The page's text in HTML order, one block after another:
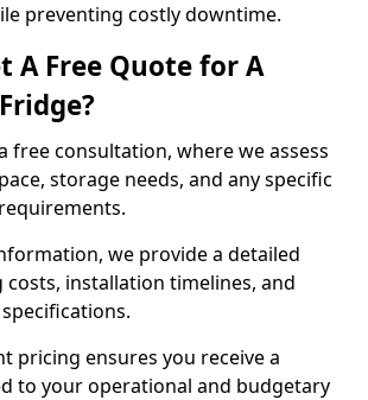
preventing costly downtime.
A Free Quote for A
free consultation, where we assess
storage needs, and any specific
we provide a detailed
installation timelines, and
pricing ensures you receive a
to your operational and budgetary